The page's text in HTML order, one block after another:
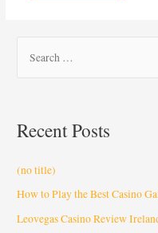
Recent Posts
(no title)
How to Play the Best Casino
Leovegas Casino Review